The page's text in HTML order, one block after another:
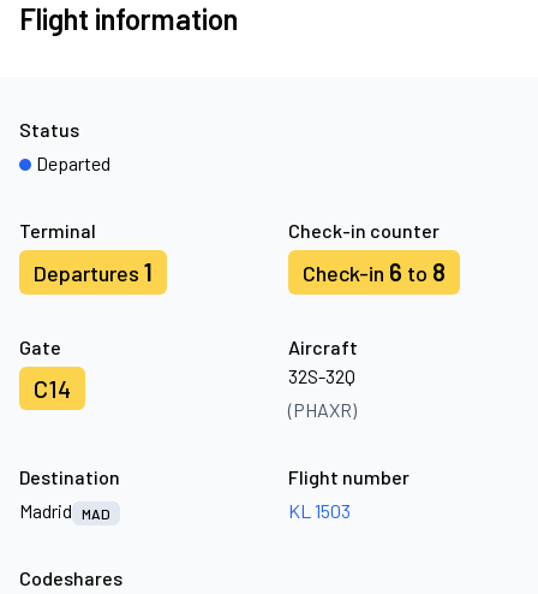
Flight information
Terminal
Departures 1
Check-in counter
Check-in 6 to 8
Gate
C14
Aircraft
32S-32Q
(PHAXR)
Status
Departed
Destination
Madrid
MAD
Flight number
KL 1503
Codeshares